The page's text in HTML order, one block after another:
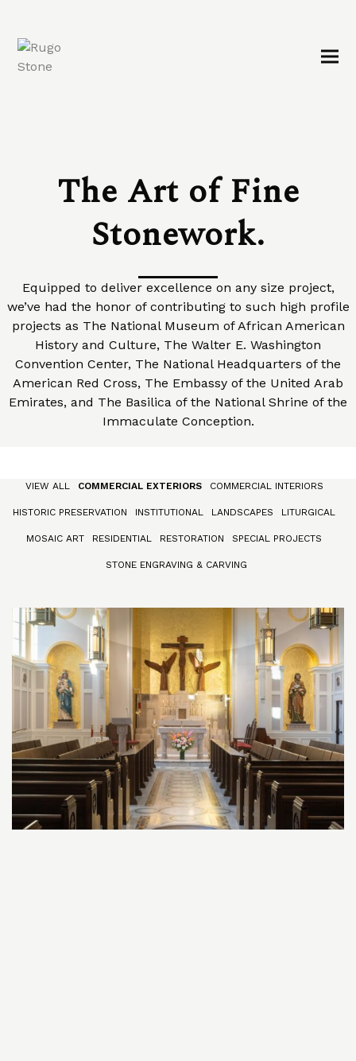
The Art of Fine
Stonework.
Equipped to deliver excellence on any size project,
we’ve had the honor of contributing to such high profile
projects as The National Museum of African American
History and Culture, The Walter E. Washington
Convention Center, The National Headquarters of the
American Red Cross, The Embassy of the United Arab
Emirates, and The Basilica of the National Shrine of the
Immaculate Conception.
VIEW ALL COMMERCIAL EXTERIORS COMMERCIAL INTERIORS
HISTORIC PRESERVATION INSTITUTIONAL LANDSCAPES LITURGICAL
MOSAIC ART RESIDENTIAL RESTORATION SPECIAL PROJECTS
STONE ENGRAVING & CARVING